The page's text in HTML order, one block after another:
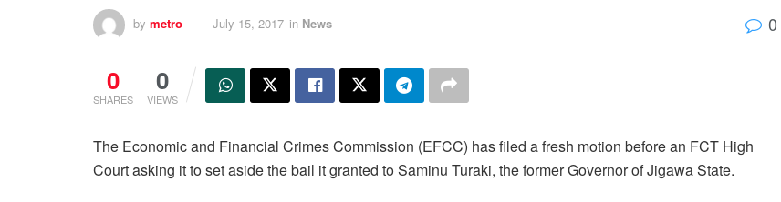
by metro July 15, 2017 in News 0
0
SHARES
0
VIEWS
The Economic and Financial Crimes Commission (EFCC) has filed a fresh motion before an FCT High
Court asking it to set aside the bail it granted to Saminu Turaki, the former Governor of Jigawa State.